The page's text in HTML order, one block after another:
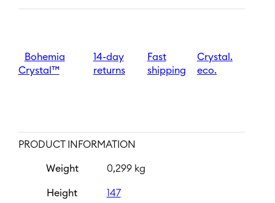
Love
Bohemia
Crystal™
14-day
returns
Fast
shipping
Crystal.
eco.
PRODUCT INFORMATION
Weight 0,299 kg
Height 147